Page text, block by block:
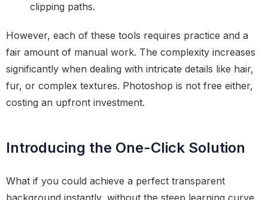
clipping paths.
However, each of these tools requires practice and a
fair amount of manual work. The complexity increases
significantly when dealing with intricate details like hair,
fur, or complex textures. Photoshop is not free either,
costing an upfront investment.
Introducing the One-Click Solution
What if you could achieve a perfect transparent
background instantly, without the steep learning curve